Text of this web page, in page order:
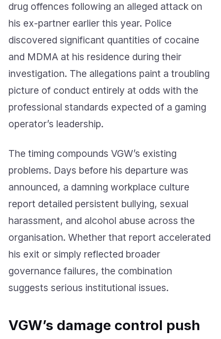
drug offences following an alleged attack on
his ex-partner earlier this year. Police
discovered significant quantities of cocaine
and MDMA at his residence during their
investigation. The allegations paint a troubling
picture of conduct entirely at odds with the
professional standards expected of a gaming
operator’s leadership.
The timing compounds VGW’s existing
problems. Days before his departure was
announced, a damning workplace culture
report detailed persistent bullying, sexual
harassment, and alcohol abuse across the
organisation. Whether that report accelerated
his exit or simply reflected broader
governance failures, the combination
suggests serious institutional issues.
VGW’s damage control push